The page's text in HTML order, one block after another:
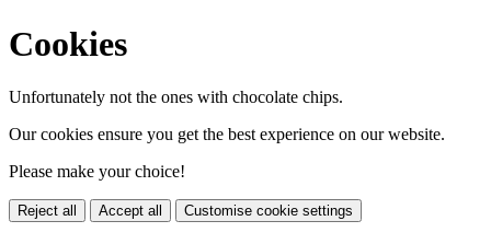
Cookies
Unfortunately not the ones with chocolate chips.
Our cookies ensure you get the best experience on our website.
Please make your choice!
Reject all Accept all Customise cookie settings